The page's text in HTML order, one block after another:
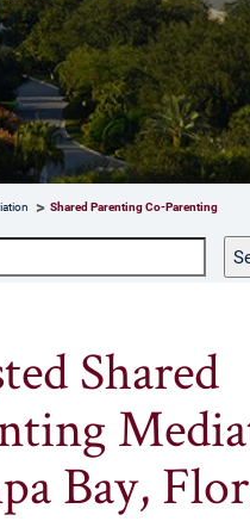
Shared Parenting Co-Parenting
Shared
Bay,